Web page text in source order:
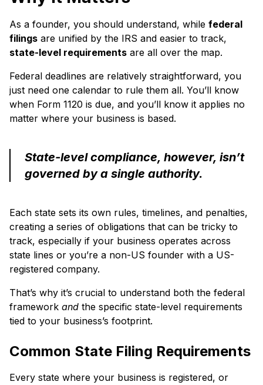
As a founder, you should understand, while federal
filings are unified by the IRS and easier to track,
state-level requirements are all over the map.
Federal deadlines are relatively straightforward, you
just need one calendar to rule them all. You’ll know
when Form 1120 is due, and you’ll know it applies no
matter where your business is based.
State-level compliance, however, isn’t
governed by a single authority.
Each state sets its own rules, timelines, and penalties,
creating a series of obligations that can be tricky to
track, especially if your business operates across
state lines or you’re a non-US founder with a US-
registered company.
That’s why it’s crucial to understand both the federal
framework and the specific state-level requirements
tied to your business’s footprint.
Common State Filing Requirements
Every state where your business is registered, or